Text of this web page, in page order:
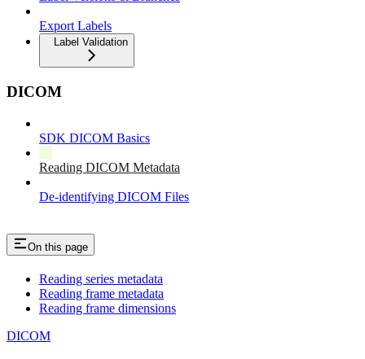
Export Labels
Label Validation
DICOM
SDK DICOM Basics
Reading DICOM Metadata
De-identifying DICOM Files
On this page
Reading series metadata
Reading frame metadata
Reading frame dimensions
DICOM